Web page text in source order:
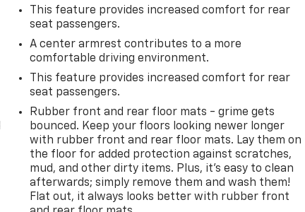
This feature provides increased comfort for rear
seat passengers.
A center armrest contributes to a more
comfortable driving environment.
This feature provides increased comfort for rear
seat passengers.
Rubber front and rear floor mats - grime gets
bounced. Keep your floors looking newer longer
with rubber front and rear floor mats. Lay them on
the floor for added protection against scratches,
mud, and other dirty items. Plus, it’s easy to clean
afterwards; simply remove them and wash them!
Flat out, it always looks better with rubber front